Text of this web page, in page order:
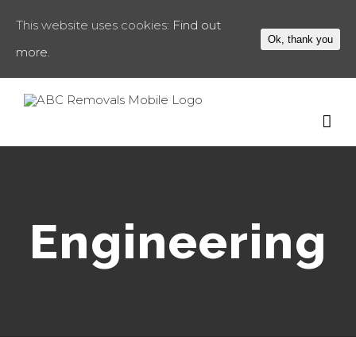
Engineering
This website uses cookies: Find out
more.
Ok, thank you